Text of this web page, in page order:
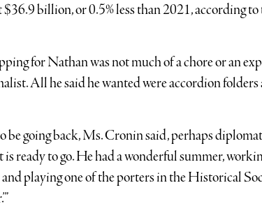
billion, or 0.5% less than 2021, according to
for Nathan was not much of a chore or an
All he said he wanted were accordion folders
be going back, Ms. Cronin said, perhaps
is ready to go. He had a wonderful summer,
playing one of the porters in the Historical